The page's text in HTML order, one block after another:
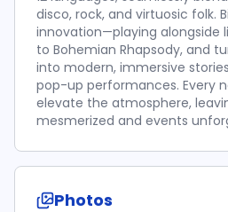
disco, rock, and virtuosic folk.
innovation—playing alongside
to Bohemian Rhapsody, and
into modern, immersive
pop-up performances. Every
elevate the atmosphere,
mesmerized and events
Photos